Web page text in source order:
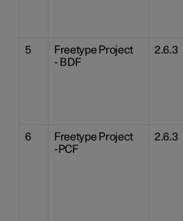
5
Freetype Project
- BDF
2.6.3
6
Freetype Project
-PCF
2.6.3